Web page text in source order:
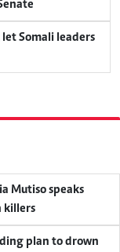
Somali leaders
Mutiso speaks
killers
plan to drown